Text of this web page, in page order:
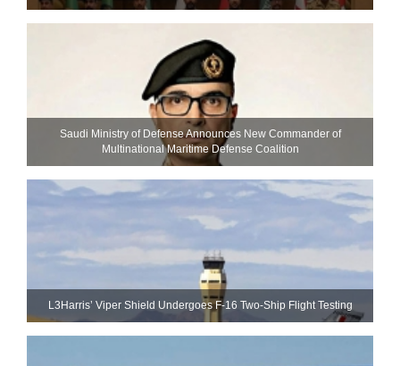
Saudi Ministry of Defense Announces New Commander of
Multinational Maritime Defense Coalition
L3Harris’ Viper Shield Undergoes F-16 Two-Ship Flight Testing